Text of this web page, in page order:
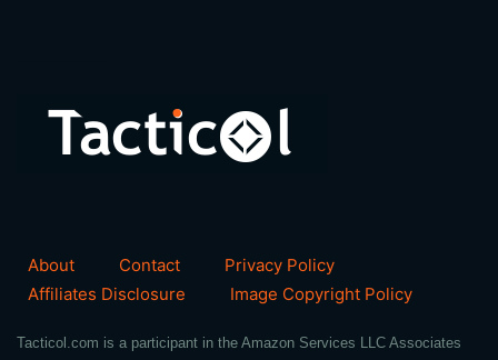
About Contact
Privacy Policy
Affiliates Disclosure
Image Copyright Policy
Tacticol.com is a participant in the Amazon Services LLC Associates